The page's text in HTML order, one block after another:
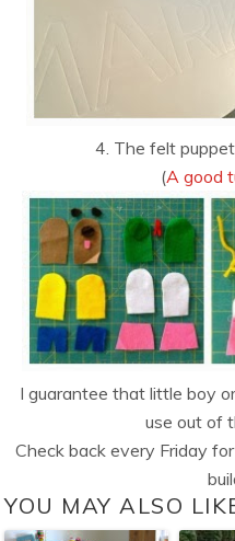
4. The felt
(A good
I guarantee that little boy
use out of
Check back every Friday
YOU MAY ALSO